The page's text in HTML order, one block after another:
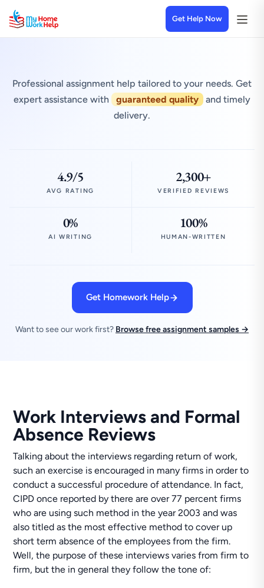
Get Help Now
Professional assignment help tailored to your needs. Get
expert assistance with
guaranteed quality
and timely
delivery.
4.9/5
AVG RATING
2,300+
VERIFIED REVIEWS
0%
AI WRITING
100%
HUMAN-WRITTEN
Get Homework Help
Want to see our work first? Browse free assignment samples →
Work Interviews and Formal
Absence Reviews
Talking about the interviews regarding return of work,
such an exercise is encouraged in many firms in order to
conduct a successful procedure of attendance. In fact,
CIPD once reported by there are over 77 percent firms
who are using such method in the year 2003 and was
also titled as the most effective method to cover up
short term absence of the employees from the firm.
Well, the purpose of these interviews varies from firm to
firm, but the in general they follow the tone of: